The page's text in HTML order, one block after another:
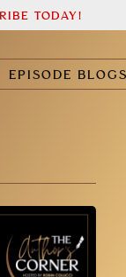
EPISODE
TODAY!